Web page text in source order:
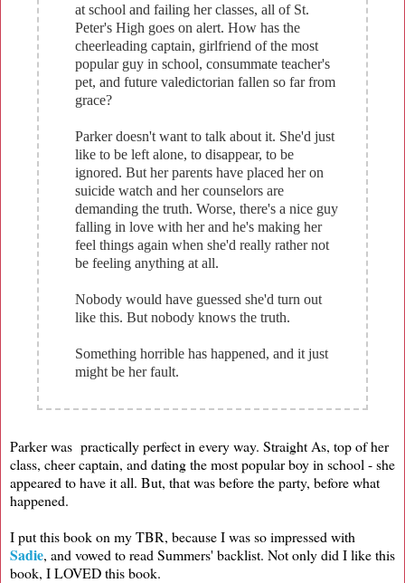
at school and failing her classes, all of St.
Peter's High goes on alert. How has the
cheerleading captain, girlfriend of the most
popular guy in school, consummate teacher's
pet, and future valedictorian fallen so far from
grace?
Parker doesn't want to talk about it. She'd just
like to be left alone, to disappear, to be
ignored. But her parents have placed her on
suicide watch and her counselors are
demanding the truth. Worse, there's a nice guy
falling in love with her and he's making her
feel things again when she'd really rather not
be feeling anything at all.
Nobody would have guessed she'd turn out
like this. But nobody knows the truth.
Something horrible has happened, and it just
might be her fault.
Parker was practically perfect in every way. Straight As, top of her
class, cheer captain, and dating the most popular boy in school - she
appeared to have it all. But, that was before the party, before what
happened.
I put this book on my TBR, because I was so impressed with
Sadie, and vowed to read Summers' backlist. Not only did I like this
book, I LOVED this book.